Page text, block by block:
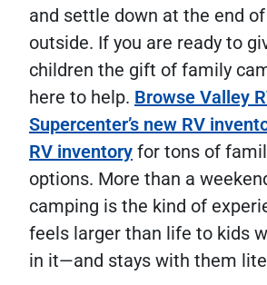
and settle down at the end
outside. If you are ready to
children the gift of family
here to help. Browse Valley
Supercenter’s new RV
RV inventory for tons of
options. More than a
camping is the kind of
feels larger than life to kids
in it—and stays with them